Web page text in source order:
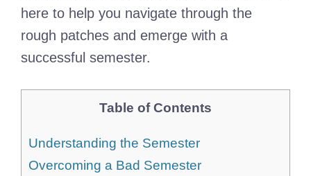
here to help you navigate through the
rough patches and emerge with a
successful semester.
Table of Contents
Understanding the Semester
Overcoming a Bad Semester